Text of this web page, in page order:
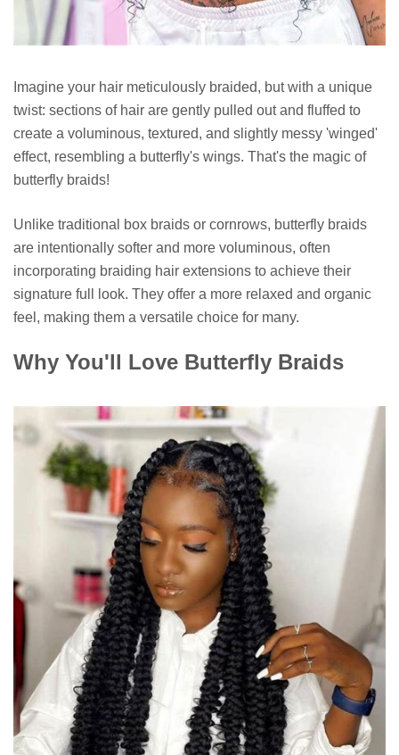
Imagine your hair meticulously braided, but with a unique
twist: sections of hair are gently pulled out and fluffed to
create a voluminous, textured, and slightly messy 'winged'
effect, resembling a butterfly's wings. That's the magic of
butterfly braids!
Unlike traditional box braids or cornrows, butterfly braids
are intentionally softer and more voluminous, often
incorporating braiding hair extensions to achieve their
signature full look. They offer a more relaxed and organic
feel, making them a versatile choice for many.
Why You'll Love Butterfly Braids